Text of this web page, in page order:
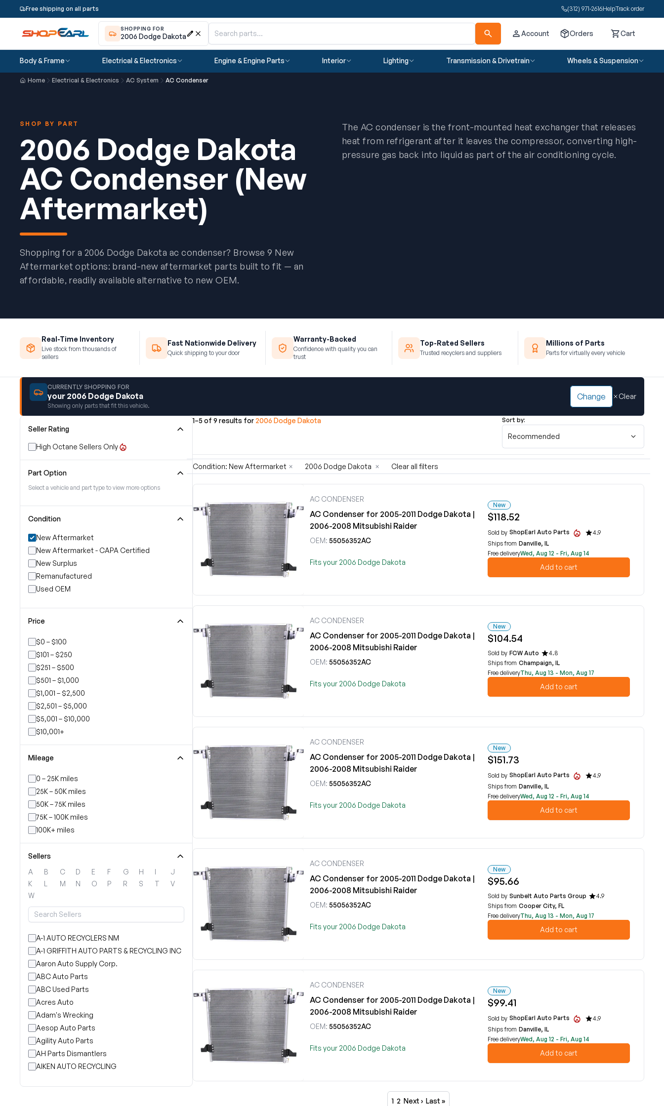
Free shipping on all parts (312) 971-2616HelpTrack order
SHOPPING FOR
2006 Dodge Dakota Account Orders CartCart
Body & Frame Electrical & Electronics Engine & Engine Parts Interior Lighting Transmission & Drivetrain Wheels & Suspension
Home Electrical & Electronics AC System AC Condenser
SHOP BY PART
2006 Dodge Dakota
AC Condenser (New
Aftermarket)
Shopping for a 2006 Dodge Dakota ac condenser? Browse 9 New
Aftermarket options: brand-new aftermarket parts built to fit — an
affordable, readily available alternative to new OEM.
The AC condenser is the front-mounted heat exchanger that releases
heat from refrigerant after it leaves the compressor, converting high-
pressure gas back into liquid as part of the air conditioning cycle.
Real-Time Inventory
Live stock from thousands of
sellers
Fast Nationwide Delivery
Quick shipping to your door
Warranty-Backed
Confidence with quality you can
trust
Top-Rated Sellers
Trusted recyclers and suppliers
Millions of Parts
Parts for virtually every vehicle
CURRENTLY SHOPPING FOR
your 2006 Dodge Dakota
Showing only parts that fit this vehicle.
Change Clear
Seller Rating
High Octane Sellers Only
Part Option
Select a vehicle and part type to view more options
Condition
New Aftermarket
New Aftermarket - CAPA Certified
New Surplus
Remanufactured
Used OEM
Price
$0 – $100
$101 – $250
$251 – $500
$501 – $1,000
$1,001 – $2,500
$2,501 – $5,000
$5,001 – $10,000
$10,001+
Mileage
0 – 25K miles
25K – 50K miles
50K – 75K miles
75K – 100K miles
100K+ miles
Sellers
A
B C D E F G H I
J
K
L M N O P R S T
V
W
A-1 AUTO RECYCLERS NM
A-1 GRIFFITH AUTO PARTS & RECYCLING INC
Aaron Auto Supply Corp.
ABC Auto Parts
ABC Used Parts
Acres Auto
Adam's Wrecking
Aesop Auto Parts
Agility Auto Parts
AH Parts Dismantlers
AIKEN AUTO RECYCLING
1–5 of 9 results for2006 Dodge Dakota Sort by:
Recommended
Condition: New Aftermarket × 2006 Dodge Dakota × Clear all filters
AC CONDENSER
AC Condenser for 2005-2011 Dodge Dakota |
2006-2008 Mitsubishi Raider
OEM: 55056352AC
Fits your 2006 Dodge Dakota
New
$118.52
Sold by ShopEarl Auto Parts
4.9
Ships from Danville, IL
Free deliveryWed, Aug 12 - Fri, Aug 14
Add to cart
AC CONDENSER
AC Condenser for 2005-2011 Dodge Dakota |
2006-2008 Mitsubishi Raider
OEM: 55056352AC
Fits your 2006 Dodge Dakota
New
$104.54
Sold by FCW Auto
4.8
Ships from Champaign, IL
Free deliveryThu, Aug 13 - Mon, Aug 17
Add to cart
AC CONDENSER
AC Condenser for 2005-2011 Dodge Dakota |
2006-2008 Mitsubishi Raider
OEM: 55056352AC
Fits your 2006 Dodge Dakota
New
$151.73
Sold by ShopEarl Auto Parts
4.9
Ships from Danville, IL
Free deliveryWed, Aug 12 - Fri, Aug 14
Add to cart
AC CONDENSER
AC Condenser for 2005-2011 Dodge Dakota |
2006-2008 Mitsubishi Raider
OEM: 55056352AC
Fits your 2006 Dodge Dakota
New
$95.66
Sold by Sunbelt Auto Parts Group
4.9
Ships from Cooper City, FL
Free deliveryThu, Aug 13 - Mon, Aug 17
Add to cart
AC CONDENSER
AC Condenser for 2005-2011 Dodge Dakota |
2006-2008 Mitsubishi Raider
OEM: 55056352AC
Fits your 2006 Dodge Dakota
New
$99.41
Sold by ShopEarl Auto Parts
4.9
Ships from Danville, IL
Free deliveryWed, Aug 12 - Fri, Aug 14
Add to cart
1 2 Next › Last »